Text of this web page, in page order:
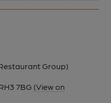
Group)
7BG (View on